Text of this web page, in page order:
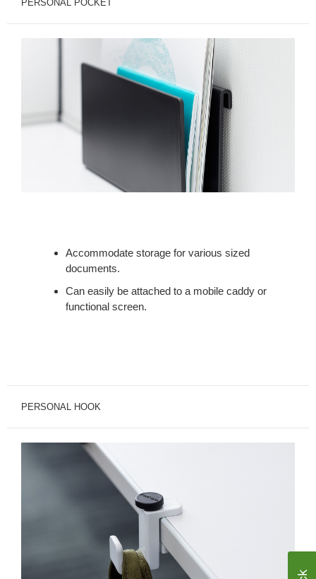
PERSONAL POCKET
Accommodate storage for various sized
documents.
Can easily be attached to a mobile caddy or
functional screen.
PERSONAL HOOK